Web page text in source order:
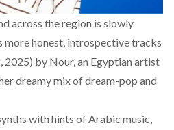
across the region is slowly
more honest, introspective tracks
2025) by Nour, an Egyptian artist
dreamy mix of dream-pop and
with hints of Arabic music,